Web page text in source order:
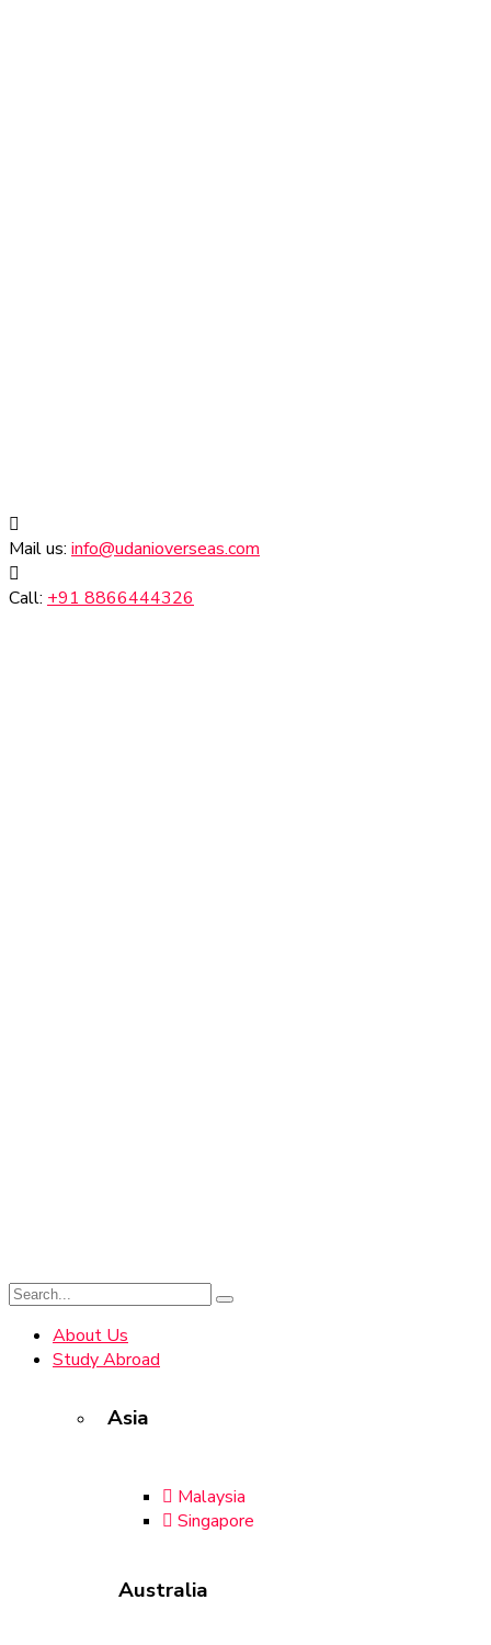
Mail us: info@udanioverseas.com
Call: +91 8866444326
About Us
Study Abroad
Asia
Malaysia
Singapore
Australia